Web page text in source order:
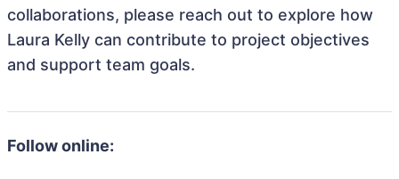
collaborations, please reach out to explore how
Laura Kelly can contribute to project objectives
and support team goals.
Follow online: